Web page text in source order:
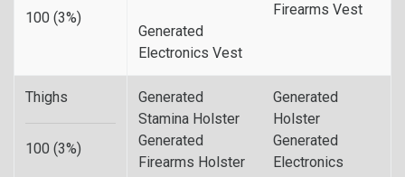
100 (3%)
Firearms Vest
Generated
Electronics Vest
Thighs
100 (3%)
Generated
Stamina Holster
Generated
Holster
Generated
Firearms Holster
Generated
Electronics